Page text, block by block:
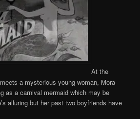
At the
a mysterious young woman, Mora
as a carnival mermaid which may be
alluring but her past two boyfriends have